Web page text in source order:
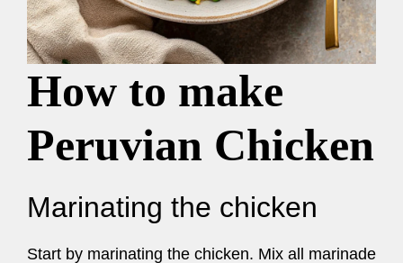
How to make
Peruvian Chicken
Marinating the chicken
Start by marinating the chicken. Mix all marinade